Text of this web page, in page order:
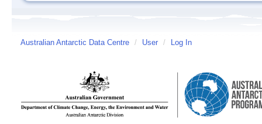
Australian Antarctic Data Centre / User / Log In